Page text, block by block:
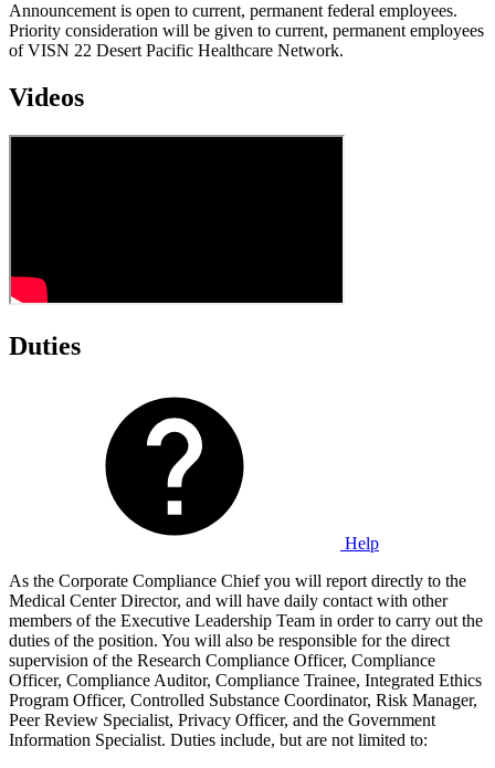
Announcement is open to current, permanent federal employees.
Priority consideration will be given to current, permanent employees
of VISN 22 Desert Pacific Healthcare Network.
Videos
Duties
Help
As the Corporate Compliance Chief you will report directly to the
Medical Center Director, and will have daily contact with other
members of the Executive Leadership Team in order to carry out the
duties of the position. You will also be responsible for the direct
supervision of the Research Compliance Officer, Compliance
Officer, Compliance Auditor, Compliance Trainee, Integrated Ethics
Program Officer, Controlled Substance Coordinator, Risk Manager,
Peer Review Specialist, Privacy Officer, and the Government
Information Specialist. Duties include, but are not limited to: